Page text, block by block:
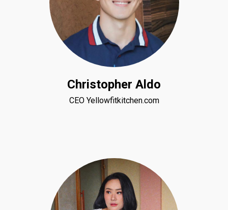
Christopher Aldo
CEO Yellowfitkitchen.com